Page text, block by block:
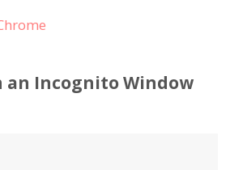
an Incognito Window